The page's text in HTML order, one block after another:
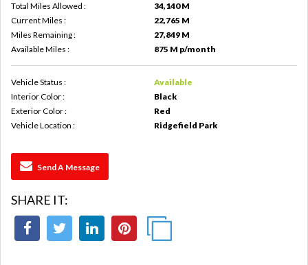
Total Miles Allowed :
34,140 M
Current Miles :
22,765 M
Miles Remaining :
27,849 M
Available Miles :
875 M p/month
Vehicle Status :
Available
Interior Color :
Black
Exterior Color :
Red
Vehicle Location :
Ridgefield Park
Send A Message
SHARE IT: